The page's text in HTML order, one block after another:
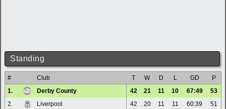
Standing
# Club T W D L GD
P
1.
Derby County 42 21 11 10 67:49
53
2.
Liverpool 42 20 11 11 60:39
51